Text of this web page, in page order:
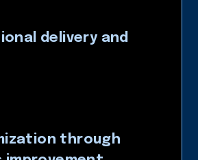
delivery and
through